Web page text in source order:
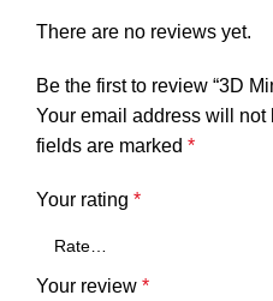
There are no reviews yet.
Be the first to review “3D
Your email address will not
fields are marked *
Your rating *
Your review *